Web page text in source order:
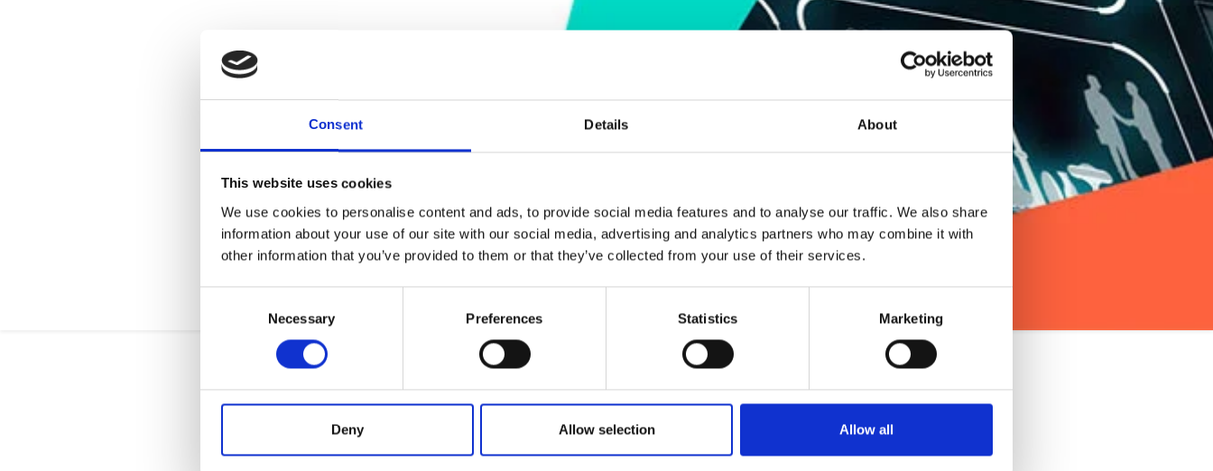
Consent Details About
This website uses cookies
We use cookies to personalise content and ads, to provide social media features and to analyse our traffic. We also share
information about your use of our site with our social media, advertising and analytics partners who may combine it with
other information that you’ve provided to them or that they’ve collected from your use of their services.
Necessary Preferences Statistics Marketing
Deny Allow selection Allow all
What Are Purchase Intent Signals and Intent Data?